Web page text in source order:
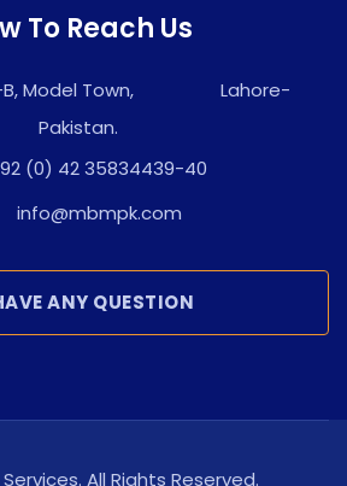
To Reach Us
B, Model Town, Lahore-
Pakistan.
(0) 42 35834439-40
info@mbmpk.com
ANY QUESTION
All Rights Reserved.